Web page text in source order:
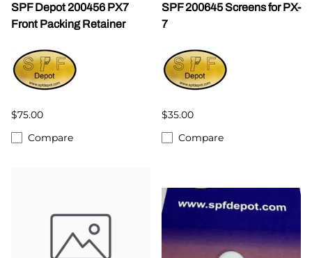
SPF Depot 200456 PX7
Front Packing Retainer
$75.00
Compare
SPF 200645 Screens for PX-
7
$35.00
Compare